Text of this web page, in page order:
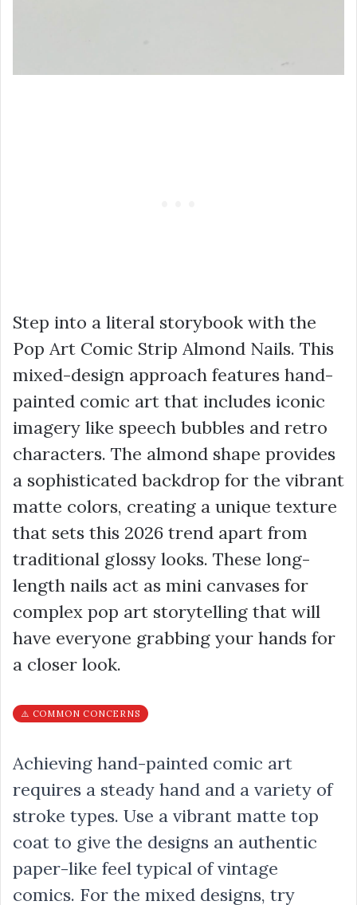
Step into a literal storybook with the
Pop Art Comic Strip Almond Nails. This
mixed-design approach features hand-
painted comic art that includes iconic
imagery like speech bubbles and retro
characters. The almond shape provides
a sophisticated backdrop for the vibrant
matte colors, creating a unique texture
that sets this 2026 trend apart from
traditional glossy looks. These long-
length nails act as mini canvases for
complex pop art storytelling that will
have everyone grabbing your hands for
a closer look.
⚠️ COMMON CONCERNS
Achieving hand-painted comic art
requires a steady hand and a variety of
stroke types. Use a vibrant matte top
coat to give the designs an authentic
paper-like feel typical of vintage
comics. For the mixed designs, try